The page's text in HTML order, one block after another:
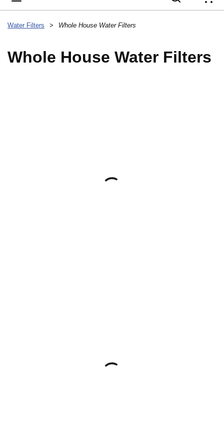
Water Filters > Whole House Water Filters
Whole House Water Filters